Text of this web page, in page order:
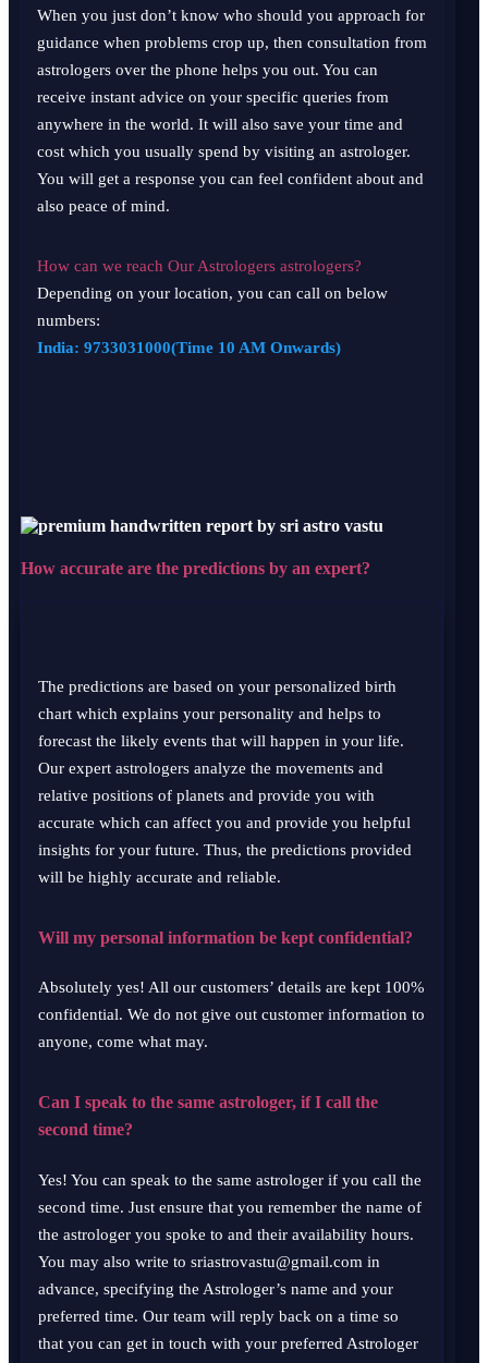
When you just don’t know who should you approach for
guidance when problems crop up, then consultation from
astrologers over the phone helps you out. You can
receive instant advice on your specific queries from
anywhere in the world. It will also save your time and
cost which you usually spend by visiting an astrologer.
You will get a response you can feel confident about and
also peace of mind.
How can we reach Our Astrologers astrologers?
Depending on your location, you can call on below
numbers:
India: 9733031000(Time 10 AM Onwards)
How accurate are the predictions by an expert?
The predictions are based on your personalized birth
chart which explains your personality and helps to
forecast the likely events that will happen in your life.
Our expert astrologers analyze the movements and
relative positions of planets and provide you with
accurate which can affect you and provide you helpful
insights for your future. Thus, the predictions provided
will be highly accurate and reliable.
Will my personal information be kept confidential?
Absolutely yes! All our customers’ details are kept 100%
confidential. We do not give out customer information to
anyone, come what may.
Can I speak to the same astrologer, if I call the
second time?
Yes! You can speak to the same astrologer if you call the
second time. Just ensure that you remember the name of
the astrologer you spoke to and their availability hours.
You may also write to sriastrovastu@gmail.com in
advance, specifying the Astrologer’s name and your
preferred time. Our team will reply back on a time so
that you can get in touch with your preferred Astrologer